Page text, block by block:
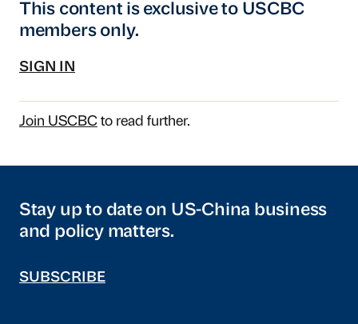
This content is exclusive to USCBC
members only.
SIGN IN
Join USCBCto read further.
Stay up to date on US-China business
and policy matters.
SUBSCRIBE